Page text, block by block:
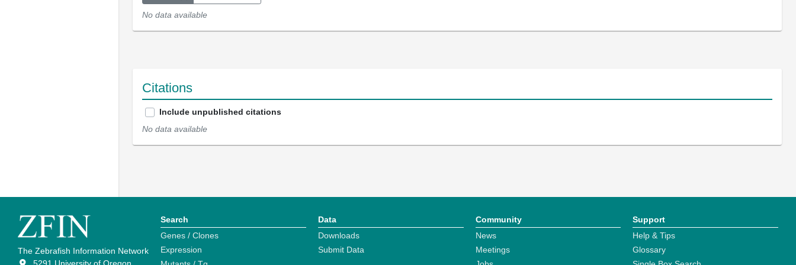
No data available
Citations
Include unpublished citations
No data available
The Zebrafish Information Network
Search
Genes / Clones
Expression
Data
Downloads
Submit Data
Community
News
Meetings
Support
Help & Tips
Glossary